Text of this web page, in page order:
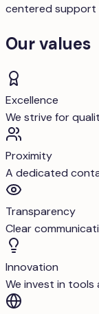
centered support
Our values
Excellence
We strive for
Proximity
A dedicated
Transparency
Clear
Innovation
We invest in